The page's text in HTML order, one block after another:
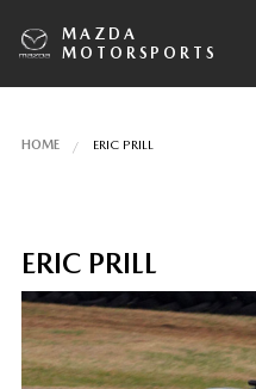
MAZDA
MOTORSPORTS
HOME ERIC PRILL
ERIC PRILL